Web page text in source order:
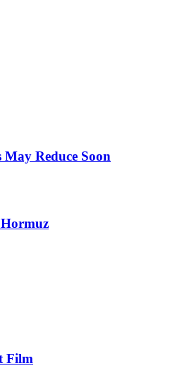
Reduce Soon
Film